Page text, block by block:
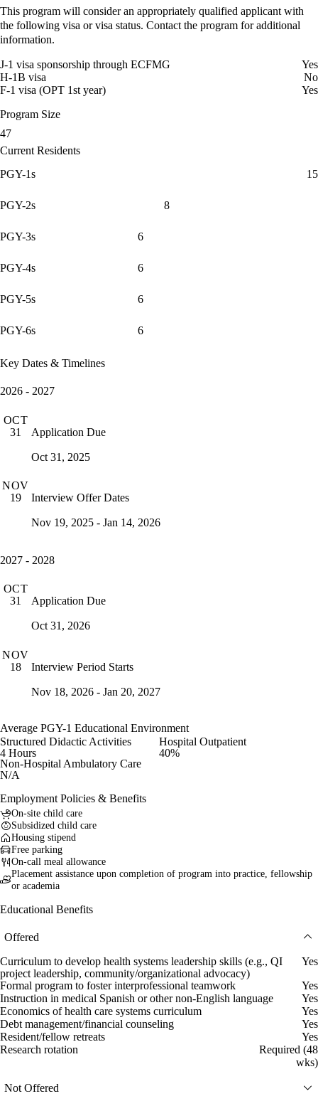
This program will consider an appropriately qualified applicant with
the following visa or visa status. Contact the program for additional
information.
J-1 visa sponsorship through ECFMG
Yes
H-1B visa
No
F-1 visa (OPT 1st year)
Yes
Program Size
47
Current Residents
PGY-1s
15
PGY-2s 8
PGY-3s 6
PGY-4s 6
PGY-5s 6
PGY-6s 6
Key Dates & Timelines
2026 - 2027
OCT
31
Application Due
Oct 31, 2025
NOV
19
Interview Offer Dates
Nov 19, 2025 - Jan 14, 2026
2027 - 2028
OCT
31
Application Due
Oct 31, 2026
NOV
18
Interview Period Starts
Nov 18, 2026 - Jan 20, 2027
Average PGY-1 Educational Environment
Structured Didactic Activities
4 Hours
Hospital Outpatient
40%
Non-Hospital Ambulatory Care
N/A
Employment Policies & Benefits
On-site child care
Subsidized child care
Housing stipend
Free parking
On-call meal allowance
Placement assistance upon completion of program into practice, fellowship
or academia
Educational Benefits
Offered
Curriculum to develop health systems leadership skills (e.g., QI
project leadership, community/organizational advocacy)
Yes
Formal program to foster interprofessional teamwork
Yes
Instruction in medical Spanish or other non-English language
Yes
Economics of health care systems curriculum
Yes
Debt management/financial counseling
Yes
Resident/fellow retreats
Yes
Research rotation
Required (48
wks)
Not Offered